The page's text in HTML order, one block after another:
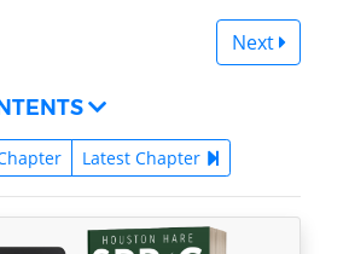
Next
Latest Chapter